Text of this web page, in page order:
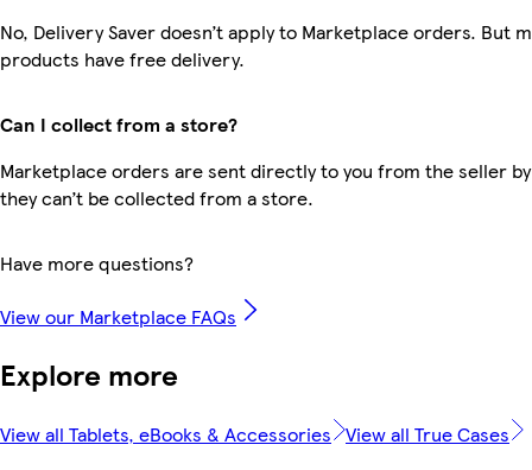
No, Delivery Saver doesn’t apply to Marketplace orders. But
products have free delivery.
Can I collect from a store?
Marketplace orders are sent directly to you from the seller
they can’t be collected from a store.
Have more questions?
View our Marketplace FAQs
Explore more
View all Tablets, eBooks & Accessories View all True Cases